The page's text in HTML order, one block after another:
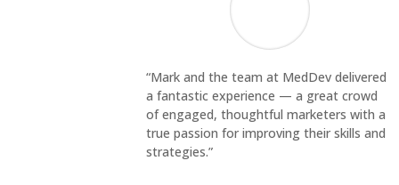
“Mark and the team at MedDev delivered
a fantastic experience — a great crowd
of engaged, thoughtful marketers with a
true passion for improving their skills and
strategies.”